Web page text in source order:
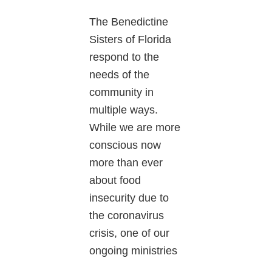
The Benedictine
Sisters of Florida
respond to the
needs of the
community in
multiple ways.
While we are more
conscious now
more than ever
about food
insecurity due to
the coronavirus
crisis, one of our
ongoing ministries